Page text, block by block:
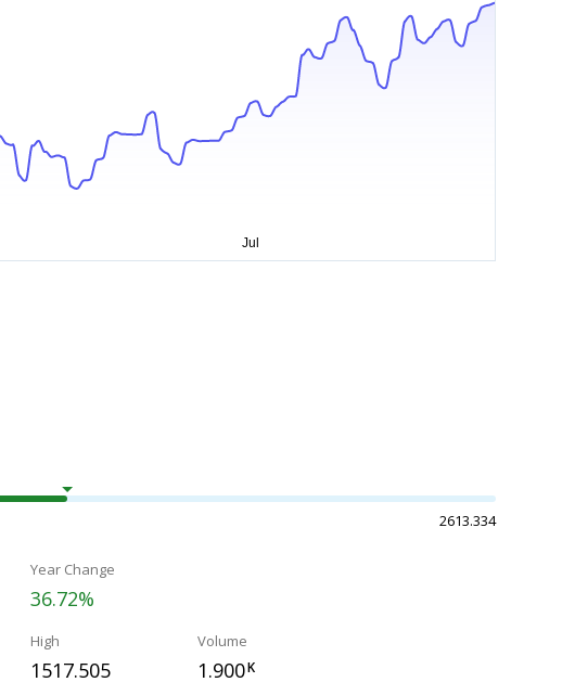
2613.334
Year Change
36.72%
High
1517.505
Volume
1.900K